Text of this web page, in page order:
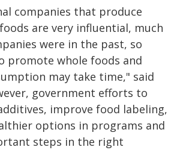
companies that produce
are very influential, much
were in the past, so
promote whole foods and
may take time," said
government efforts to
improve food labeling,
options in programs and
steps in the right